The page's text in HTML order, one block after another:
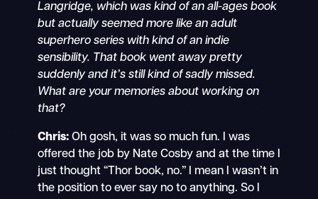
Langridge, which was kind of an all-ages book
but actually seemed more like an adult
superhero series with kind of an indie
sensibility. That book went away pretty
suddenly and it’s still kind of sadly missed.
What are your memories about working on
that?
Chris:Oh gosh, it was so much fun. I was
offered the job by Nate Cosby and at the time I
just thought “Thor book, no.” I mean I wasn’t in
the position to ever say no to anything. So I